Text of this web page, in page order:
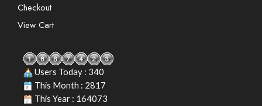
Checkout
View Cart
Users Today : 340
This Month : 2817
This Year : 164073